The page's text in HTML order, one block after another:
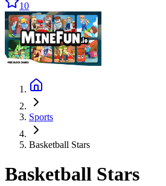
10
Sports
Basketball Stars
Basketball Stars